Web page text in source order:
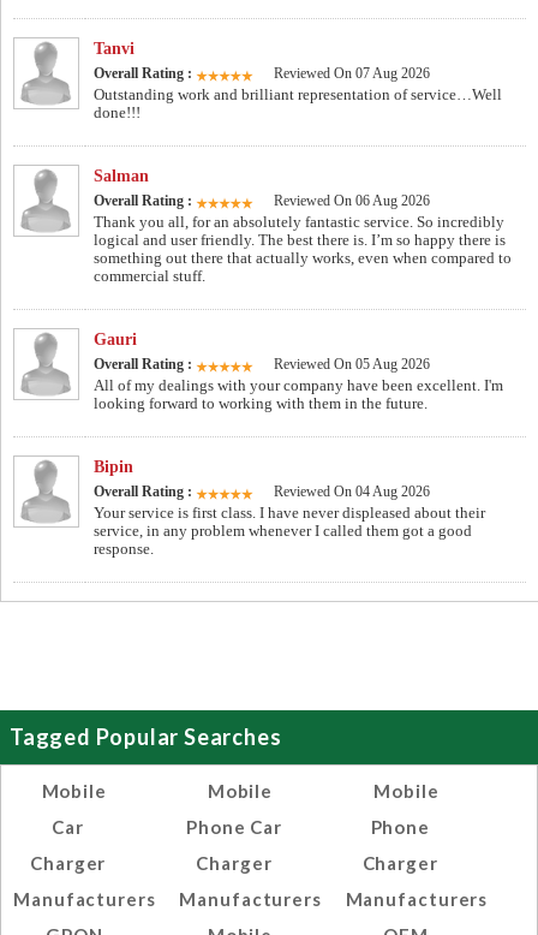
Tanvi
Overall Rating : Reviewed On 07 Aug 2026
Outstanding work and brilliant representation of service…Well
done!!!
Salman
Overall Rating : Reviewed On 06 Aug 2026
Thank you all, for an absolutely fantastic service. So incredibly
logical and user friendly. The best there is. I’m so happy there is
something out there that actually works, even when compared to
commercial stuff.
Gauri
Overall Rating : Reviewed On 05 Aug 2026
All of my dealings with your company have been excellent. I'm
looking forward to working with them in the future.
Bipin
Overall Rating : Reviewed On 04 Aug 2026
Your service is first class. I have never displeased about their
service, in any problem whenever I called them got a good
response.
Tagged Popular Searches
Mobile
Car
Charger
Manufacturers
Mobile
Phone Car
Charger
Manufacturers
Mobile
Phone
Charger
Manufacturers